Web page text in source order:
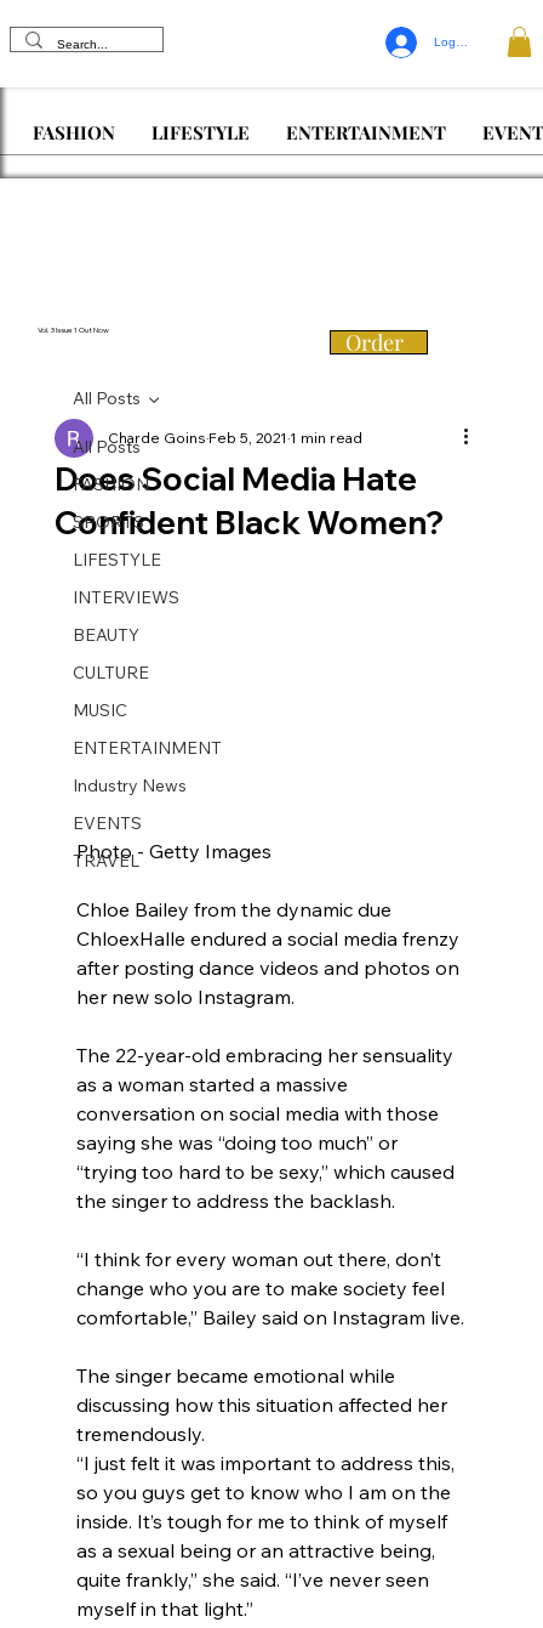
Log In
FASHION LIFESTYLE ENTERTAINMENT
Vol. 3 Issue 1 Out Now Order
All Posts
FASHION
SPORTS
LIFESTYLE
INTERVIEWS
BEAUTY
CULTURE
MUSIC
ENTERTAINMENT
Industry News
EVENTS
TRAVEL
All Posts
Does Social Media Hate
Confident Black Women?
Charde GoinsFeb 5, 2021 1 min read
Photo - Getty Images
Chloe Bailey from the dynamic due
ChloexHalle endured a social media frenzy
after posting dance videos and photos on
her new solo Instagram.
The 22-year-old embracing her sensuality
as a woman started a massive
conversation on social media with those
saying she was “doing too much” or
“trying too hard to be sexy,” which caused
the singer to address the backlash.
“I think for every woman out there, don’t
change who you are to make society feel
comfortable,” Bailey said on Instagram live.
The singer became emotional while
discussing how this situation affected her
tremendously.
“I just felt it was important to address this,
so you guys get to know who I am on the
inside. It’s tough for me to think of myself
as a sexual being or an attractive being,
quite frankly,” she said. “I’ve never seen
myself in that light.”